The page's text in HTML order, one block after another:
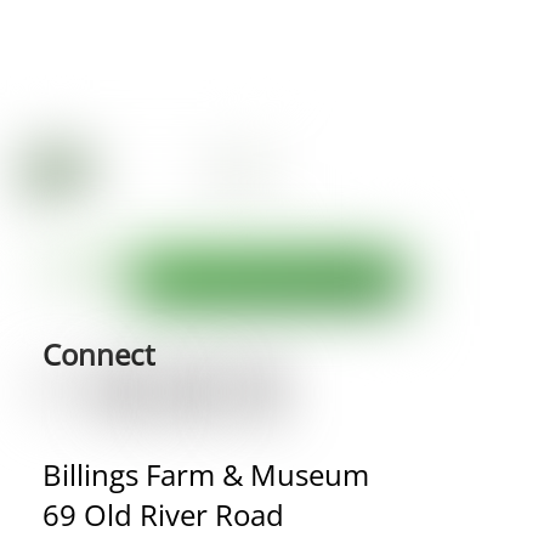
Connect
Billings Farm & Museum
69 Old River Road